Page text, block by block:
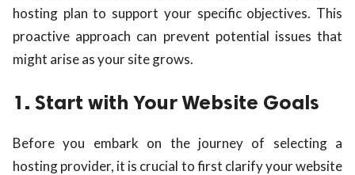
hosting plan to support your specific objectives. This
proactive approach can prevent potential issues that
might arise as your site grows.
1. Start with Your Website Goals
Before you embark on the journey of selecting a
hosting provider, it is crucial to first clarify your website